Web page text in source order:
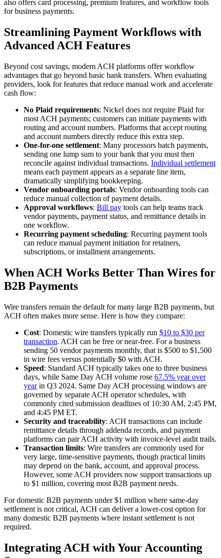
also offers card processing, premium features, and workflow tools
for business payments.
Streamlining Payment Workflows with
Advanced ACH Features
Beyond cost savings, modern ACH platforms offer workflow
advantages that go beyond basic bank transfers. When evaluating
providers, look for features that reduce manual work and accelerate
cash flow:
No Plaid requirements: Nickel does not require Plaid for
most ACH payments; customers can initiate payments with
routing and account numbers. Platforms that accept routing
and account numbers directly reduce this extra step.
One-for-one settlement: Many processors batch payments,
sending one lump sum to your bank that you must then
reconcile against individual transactions. Individual settlement
means each payment appears as a separate line item,
dramatically simplifying bookkeeping.
Vendor onboarding portals: Vendor onboarding tools can
reduce manual collection of payment details.
Approval workflows: Bill pay tools can help teams track
vendor payments, payment status, and remittance details in
one workflow.
Recurring payment scheduling: Recurring payment tools
can reduce manual payment initiation for retainers,
subscriptions, or installment arrangements.
When ACH Works Better Than Wires for
B2B Payments
Wire transfers remain the default for many large B2B payments, but
ACH often makes more sense. Here is how they compare:
Cost: Domestic wire transfers typically run $10 to $30 per
transaction. ACH can be free or near-free. For a business
sending 50 vendor payments monthly, that is $500 to $1,500
in wire fees versus potentially $0 with ACH.
Speed: Standard ACH typically takes one to three business
days, while Same Day ACH volume rose 67.5% year over
yearin Q3 2024. Same Day ACH processing windows are
governed by separate ACH operator schedules, with
commonly cited submission deadlines of 10:30 AM, 2:45 PM,
and 4:45 PM ET.
Security and traceability: ACH transactions can include
remittance details through addenda records, and payment
platforms can pair ACH activity with invoice-level audit trails.
Transaction limits: Wire transfers are commonly used for
very large, time-sensitive payments, though practical limits
may depend on the bank, account, and approval process.
However, some ACH providers now support transactions up
to $1 million, covering most B2B payment needs.
For domestic B2B payments under $1 million where same-day
settlement is not critical, ACH can deliver a lower-cost option for
many domestic B2B payments where instant settlement is not
required.
Integrating ACH with Your Accounting